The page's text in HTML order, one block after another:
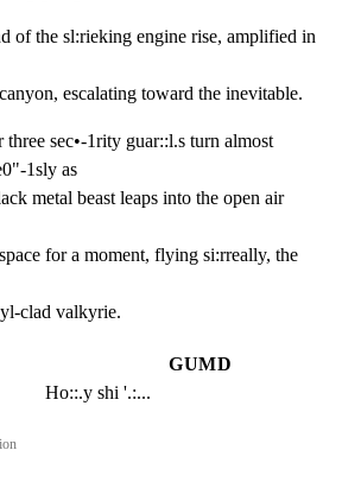
of the sl:rieking engine rise, amplified in
escalating toward the inevitable.
three sec•-1rity guar::l.s turn almost
1sly as
metal beast leaps into the open air
for a moment, flying si:rreally, the
clad valkyrie.
GUMD
Ho::.y shi '.:...